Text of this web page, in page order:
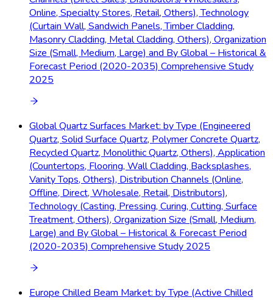
Online, Specialty Stores, Retail, Others), Technology
(Curtain Wall, Sandwich Panels, Timber Cladding,
Masonry Cladding, Metal Cladding, Others), Organization
Size (Small, Medium, Large) and By Global – Historical &
Forecast Period (2020-2035) Comprehensive Study
2025
Global Quartz Surfaces Market: by Type (Engineered
Quartz, Solid Surface Quartz, Polymer Concrete Quartz,
Recycled Quartz, Monolithic Quartz, Others), Application
(Countertops, Flooring, Wall Cladding, Backsplashes,
Vanity Tops, Others), Distribution Channels (Online,
Offline, Direct, Wholesale, Retail, Distributors),
Technology (Casting, Pressing, Curing, Cutting, Surface
Treatment, Others), Organization Size (Small, Medium,
Large) and By Global – Historical & Forecast Period
(2020-2035) Comprehensive Study 2025
Europe Chilled Beam Market: by Type (Active Chilled